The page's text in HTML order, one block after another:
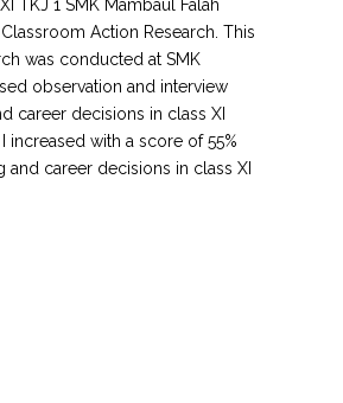
1 SMK Mambaul Falah
Action Research. This
was conducted at SMK
observation and interview
career decisions in class XI
increased with a score of 55%
career decisions in class XI